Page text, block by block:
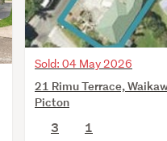
Sold: 04 May 2026
21 Rimu Terrace,
Picton
3
1